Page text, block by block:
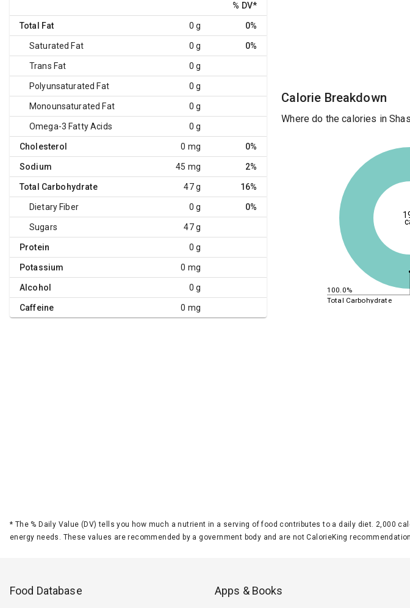
% DV*
Total Fat 0 g 0%
Saturated Fat 0 g 0%
Trans Fat 0 g
Polyunsaturated Fat 0 g
Monounsaturated Fat 0 g
Omega-3 Fatty Acids 0 g
Cholesterol 0 mg 0%
Sodium 45 mg 2%
Total Carbohydrate 47 g 16%
Dietary Fiber 0 g 0%
Sugars 47 g
Protein 0 g
Potassium 0 mg
Alcohol 0 g
Caffeine 0 mg
Calorie Breakdown
Where do the calories in
100.0%
Total Carbohydrate
* The % Daily Value (DV) tells you how much a nutrient in a serving of food contributes to a daily diet. 2,000
energy needs. These values are recommended by a government body and are not CalorieKing
Food Database Apps & Books